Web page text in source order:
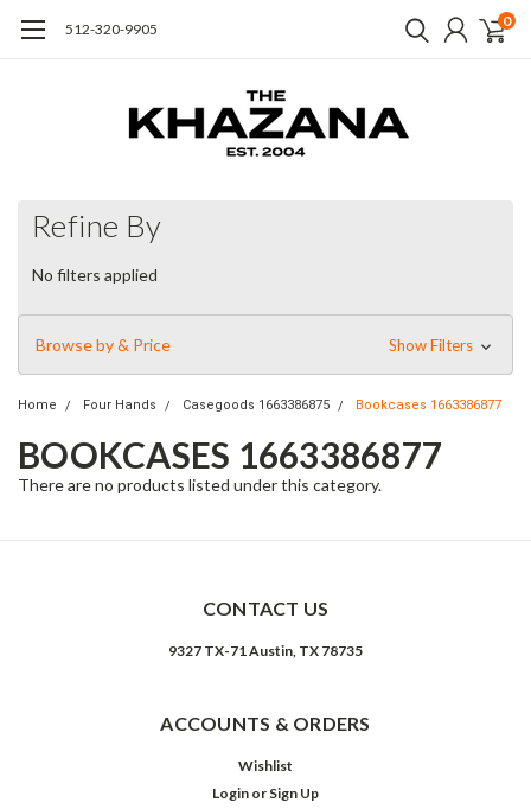
512-320-9905 0
Refine By
No filters applied
Browse by & Price Show Filters
Home Four Hands Casegoods 1663386875 Bookcases 1663386877
BOOKCASES 1663386877
There are no products listed under this category.
CONTACT US
9327 TX-71 Austin, TX 78735
ACCOUNTS & ORDERS
Wishlist
Login or Sign Up